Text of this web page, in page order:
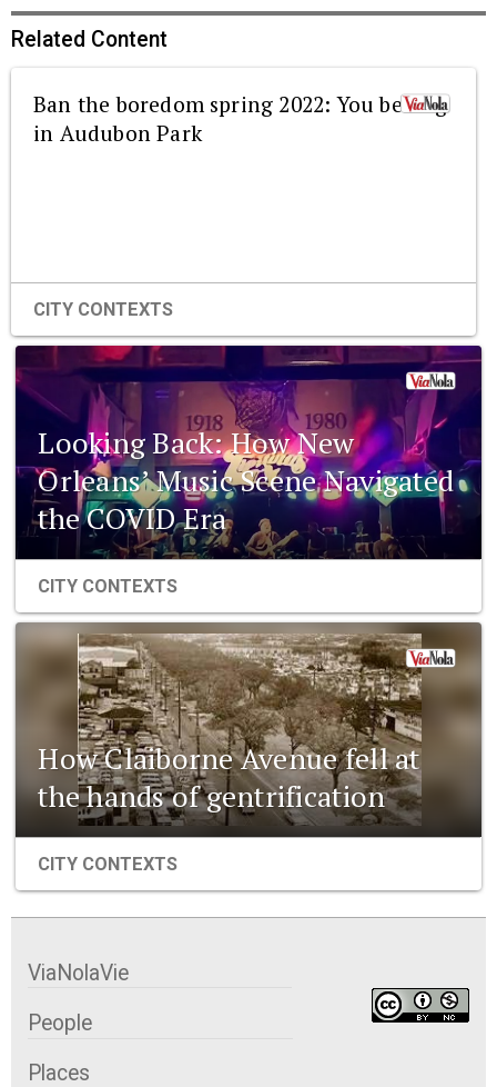
Related Content
Ban the boredom spring 2022: You belong
in Audubon Park
CITY CONTEXTS
Looking Back: How New
Orleans’ Music Scene Navigated
the COVID Era
CITY CONTEXTS
How Claiborne Avenue fell at
the hands of gentrification
CITY CONTEXTS
ViaNolaVie
People
Places